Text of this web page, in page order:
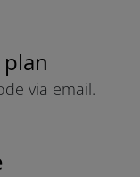
via email.